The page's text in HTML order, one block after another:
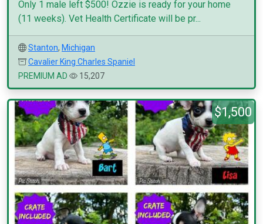
Only 1 male left $500! Ozzie is ready for your home
(11 weeks). Vet Health Certificate will be pr...
Stanton, Michigan
Cavalier King Charles Spaniel
PREMIUM AD
15,207
$1,500